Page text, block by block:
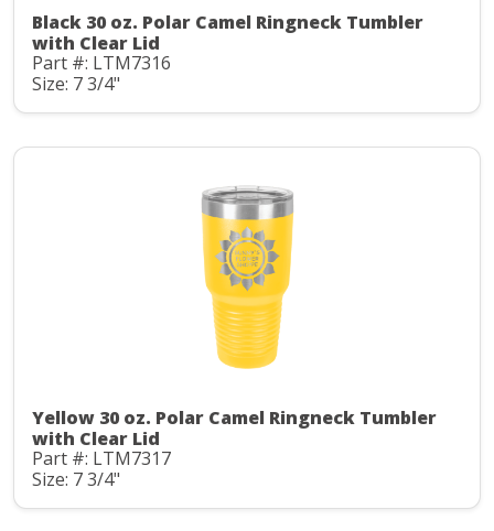
Black 30 oz. Polar Camel Ringneck Tumbler
with Clear Lid
Part #: LTM7316
Size: 7 3/4"
Yellow 30 oz. Polar Camel Ringneck Tumbler
with Clear Lid
Part #: LTM7317
Size: 7 3/4"